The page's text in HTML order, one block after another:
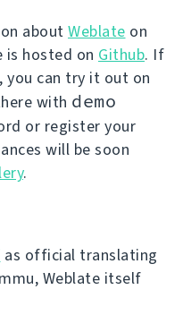
about Weblate on
is hosted on Github. If
you can try it out on
with demo
or register your
will be soon
.
as official translating
Weblate itself